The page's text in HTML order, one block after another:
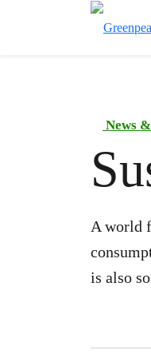
News
A world
is also